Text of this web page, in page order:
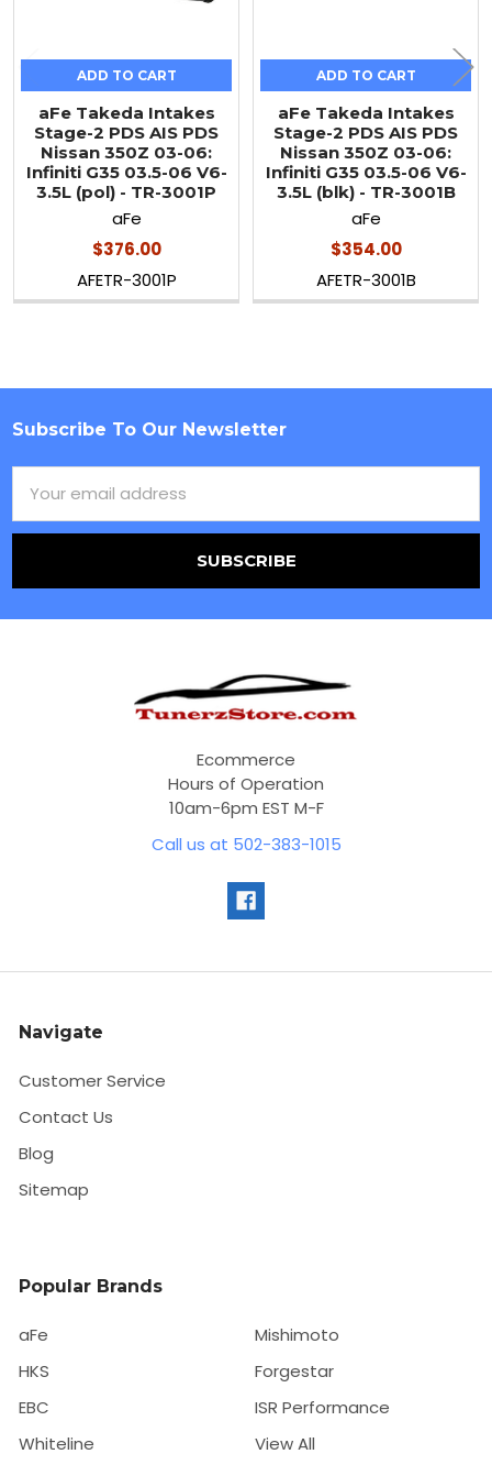
ADD TO CART
aFe Takeda Intakes
Stage-2 PDS AIS PDS
Nissan 350Z 03-06:
Infiniti G35 03.5-06 V6-
3.5L (pol) - TR-3001P
aFe
$376.00
AFETR-3001P
ADD TO CART
aFe Takeda Intakes
Stage-2 PDS AIS PDS
Nissan 350Z 03-06:
Infiniti G35 03.5-06 V6-
3.5L (blk) - TR-3001B
aFe
$354.00
AFETR-3001B
Footer
Subscribe To Our Newsletter
Address
Ecommerce
Hours of Operation
10am-6pm EST M-F
Call us at 502-383-1015
Navigate
Customer Service
Contact Us
Blog
Sitemap
Popular Brands
aFe
HKS
EBC
Whiteline
Mishimoto
Forgestar
ISR Performance
View All